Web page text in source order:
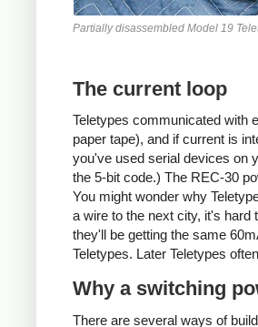
Partially disassembled Model 19
The current loop
Teletypes communicated with
paper tape), and if current is
you've used serial devices on
the 5-bit code.) The REC-30
You might wonder why
a wire to the next city, it's hard
they'll be getting the same
Teletypes. Later Teletypes
Why a switching
There are several ways of